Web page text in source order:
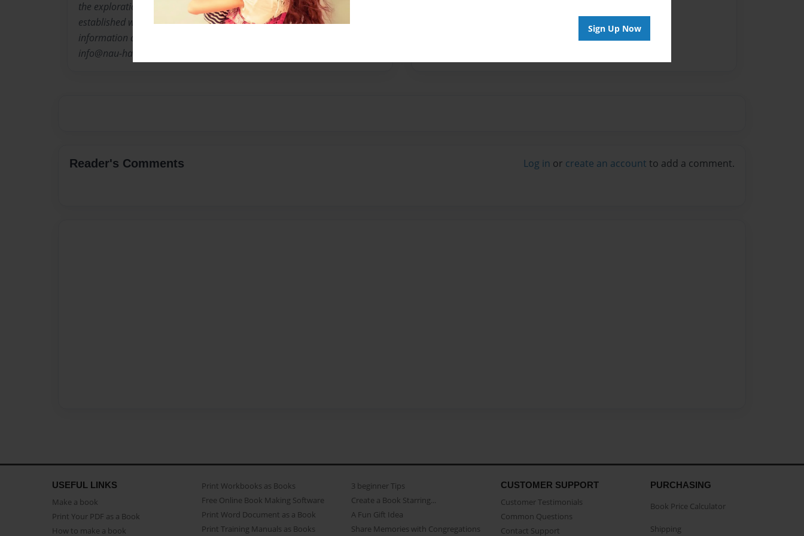
Sign Up Now
the exploration of new and emerging talent, as well as a venue for
established work by Houston's independent visual artists. For more
information about Nau-haus Art and d. m. a l l i s o n on Colquitt, e mail
info@nau-haus.com or visit us on line at http://www.nau-haus.com
Reader's Comments Log in or create an account to add a comment.
USEFUL LINKS
Make a book
Print Your PDF as a Book
How to make a book
Print Workbooks as Books
Free Online Book Making Software
Print Word Document as a Book
Print Training Manuals as Books
3 beginner Tips
Create a Book Starring...
A Fun Gift Idea
Share Memories with Congregations
CUSTOMER SUPPORT
Customer Testimonials
Common Questions
Contact Support
PURCHASING
Book Price Calculator
Shipping